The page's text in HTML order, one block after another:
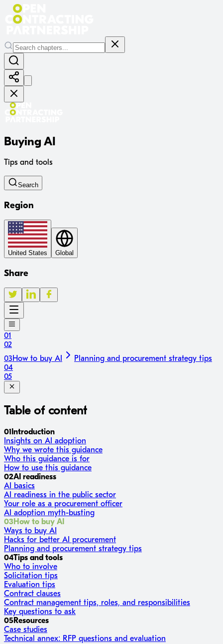
Buying AI
Tips and tools
Search
Region
United States Global
Share
01
02
03How to buy AI
Planning and procurement strategy tips
04
05
Table of content
01 Introduction
Insights on AI adoption
Why we wrote this guidance
Who this guidance is for
How to use this guidance
02AI readiness
AI basics
AI readiness in the public sector
Your role as a procurement officer
AI adoption myth-busting
03How to buy AI
Ways to buy AI
Hacks for better AI procurement
Planning and procurement strategy tips
04Tips and tools
Who to involve
Solicitation tips
Evaluation tips
Contract clauses
Contract management tips, roles, and responsibilities
Key questions to ask
05Resources
Case studies
Technical annex: RFP questions and evaluation